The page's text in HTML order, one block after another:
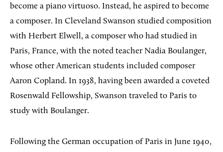
become a piano virtuoso. Instead, he aspired to become
a composer. In Cleveland Swanson studied composition
with Herbert Elwell, a composer who had studied in
Paris, France, with the noted teacher Nadia Boulanger,
whose other American students included composer
Aaron Copland. In 1938, having been awarded a coveted
Rosenwald Fellowship, Swanson traveled to Paris to
study with Boulanger.
Following the German occupation of Paris in June 1940,